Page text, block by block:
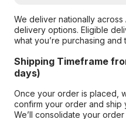
We deliver nationally
delivery options. Eligible
what you’re purchasing
Shipping Timeframe
days)
Once your order is placed,
confirm your order and ship
We’ll consolidate your